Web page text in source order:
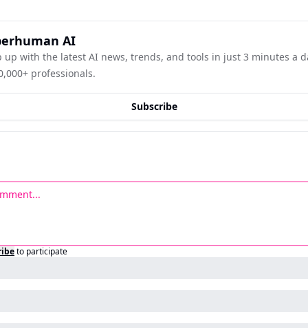
AI
up with the latest AI news, trends, and tools in just 3 minutes a
professionals.
Subscribe
to participate